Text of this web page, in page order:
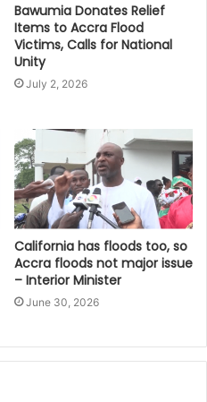
Bawumia Donates Relief
Items to Accra Flood
Victims, Calls for National
Unity
July 2, 2026
California has floods too, so
Accra floods not major issue
– Interior Minister
June 30, 2026